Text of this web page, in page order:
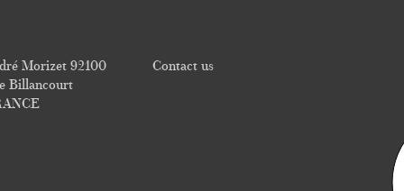
Morizet 92100
Billancourt
Contact us